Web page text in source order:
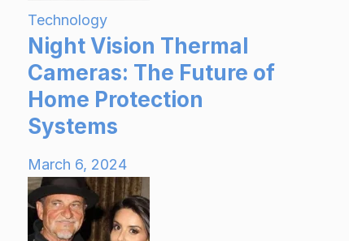
Technology
Night Vision Thermal
Cameras: The Future of
Home Protection
Systems
March 6, 2024